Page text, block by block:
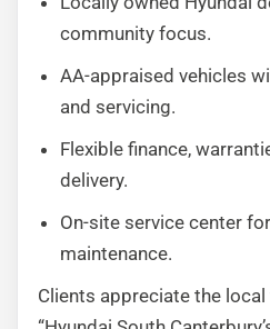
community focus.
AA-appraised vehicles
and servicing.
Flexible finance,
delivery.
On-site service center
maintenance.
Clients appreciate the